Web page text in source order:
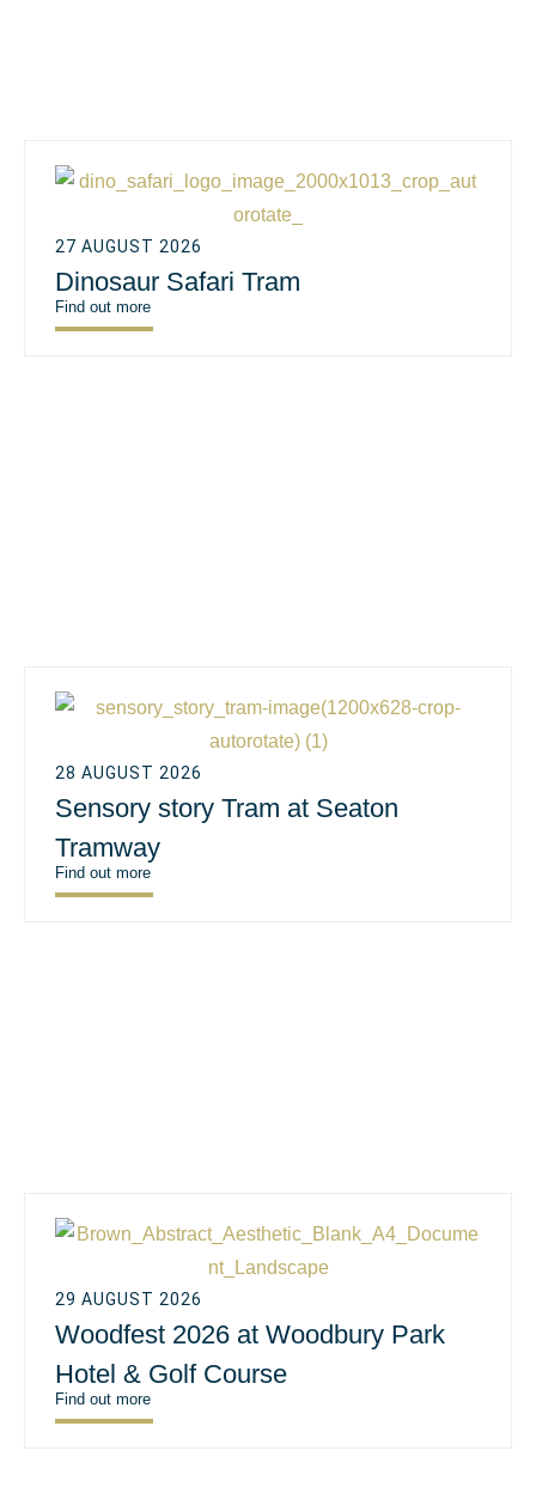
27 AUGUST 2026
Dinosaur Safari Tram
Find out more
28 AUGUST 2026
Sensory story Tram at Seaton
Tramway
Find out more
29 AUGUST 2026
Woodfest 2026 at Woodbury Park
Hotel & Golf Course
Find out more